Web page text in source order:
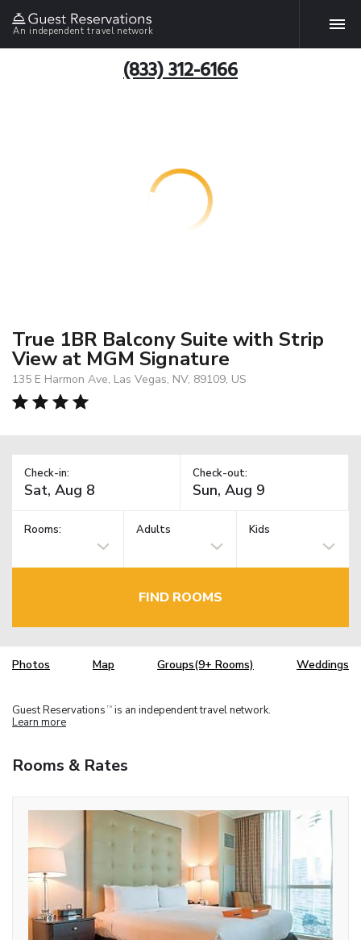
An independent travel network
(833) 312-6166
True 1BR Balcony Suite with Strip
View at MGM Signature
135 E Harmon Ave, Las Vegas, NV, 89109, US
Check-in: Check-out:
Rooms: Adults Kids
FIND ROOMS
Photos Map Groups(9+ Rooms) Weddings
Guest Reservations TM is an independent travel network.
Learn more
Rooms & Rates